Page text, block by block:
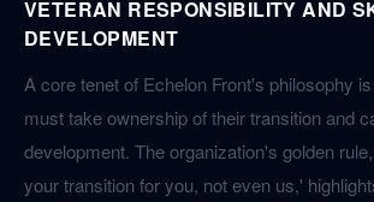
VETERAN RESPONSIBILITY AND
DEVELOPMENT
A core tenet of Echelon Front's philosophy
must take ownership of their transition and
development. The organization's golden
your transition for you, not even us,'